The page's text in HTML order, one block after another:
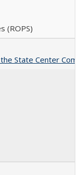
(ROPS)
State Center